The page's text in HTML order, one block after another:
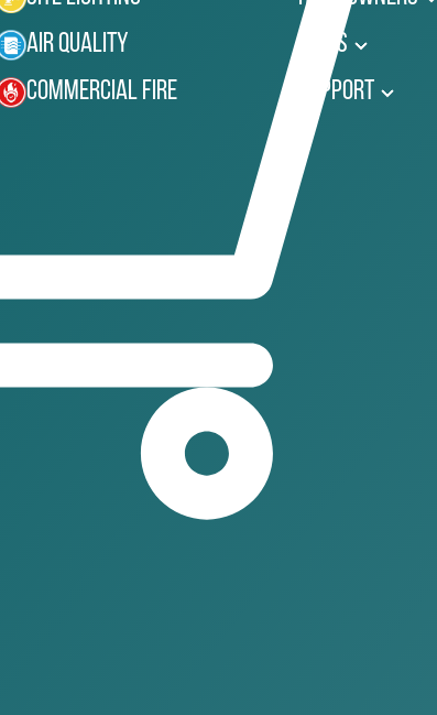
Air Quality
Commercial Fire
News
Support